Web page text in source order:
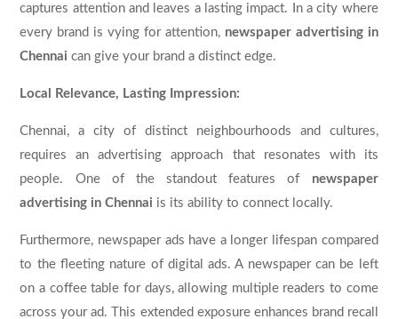
captures attention and leaves a lasting impact. In a city where
every brand is vying for attention, newspaper advertising in
Chennaican give your brand a distinct edge.
Local Relevance, Lasting Impression:
Chennai, a city of distinct neighbourhoods and cultures,
requires an advertising approach that resonates with its
people. One of the standout features of newspaper
advertising in Chennai is its ability to connect locally.
Furthermore, newspaper ads have a longer lifespan compared
to the fleeting nature of digital ads. A newspaper can be left
on a coffee table for days, allowing multiple readers to come
across your ad. This extended exposure enhances brand recall